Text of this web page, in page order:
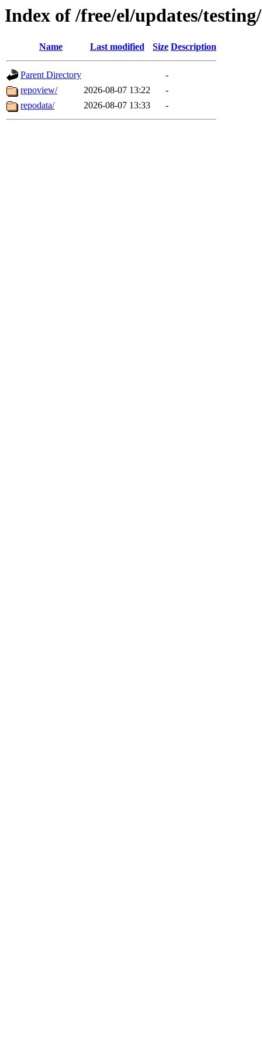
Index of /free/el/updates/
Name Last modified Size Description
Parent Directory
-
repoview/
2026-08-07 13:22
-
repodata/
2026-08-07 13:33 -